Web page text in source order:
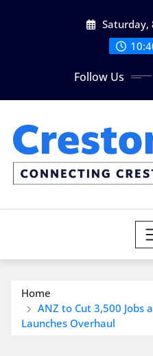
Saturday,
Follow Us
Home
ANZ to Cut 3,500 Jobs
Launches Overhaul